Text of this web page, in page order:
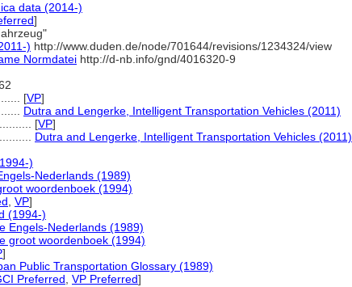
data (2014-)
]
) http://www.duden.de/node/701644/revisions/1234324/view
Normdatei http://d-nb.info/gnd/4016320-9
[VP]
Dutra and Lengerke, Intelligent Transportation Vehicles (2011)
[VP]
Dutra and Lengerke, Intelligent Transportation Vehicles (2011)
)
Nederlands (1989)
woordenboek (1994)
VP]
(1994-)
Engels-Nederlands (1989)
groot woordenboek (1994)
]
Public Transportation Glossary (1989)
Preferred VP Preferred]